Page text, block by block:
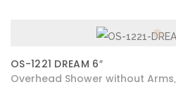
OS-1221 DREAM 6″
Overhead Shower without Arms,